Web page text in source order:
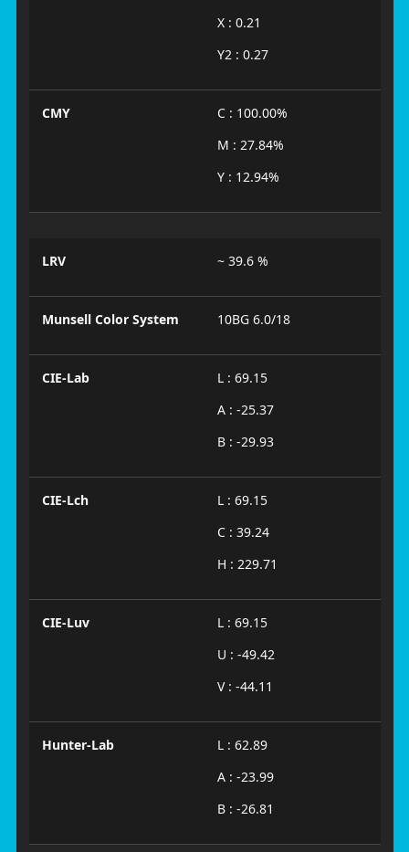
X : 0.21
Y2 : 0.27
CMY
C : 100.00%
M : 27.84%
Y : 12.94%
LRV ~ 39.6 %
Munsell Color System 10BG 6.0/18
CIE-Lab
L : 69.15
A : -25.37
B : -29.93
CIE-Lch
L : 69.15
C : 39.24
H : 229.71
CIE-Luv
L : 69.15
U : -49.42
V : -44.11
Hunter-Lab
L : 62.89
A : -23.99
B : -26.81